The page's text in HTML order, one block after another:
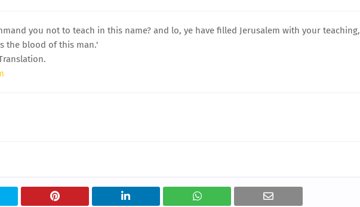
you not to teach in this name? and lo, ye have filled Jerusalem with your teaching,
the blood of this man.'